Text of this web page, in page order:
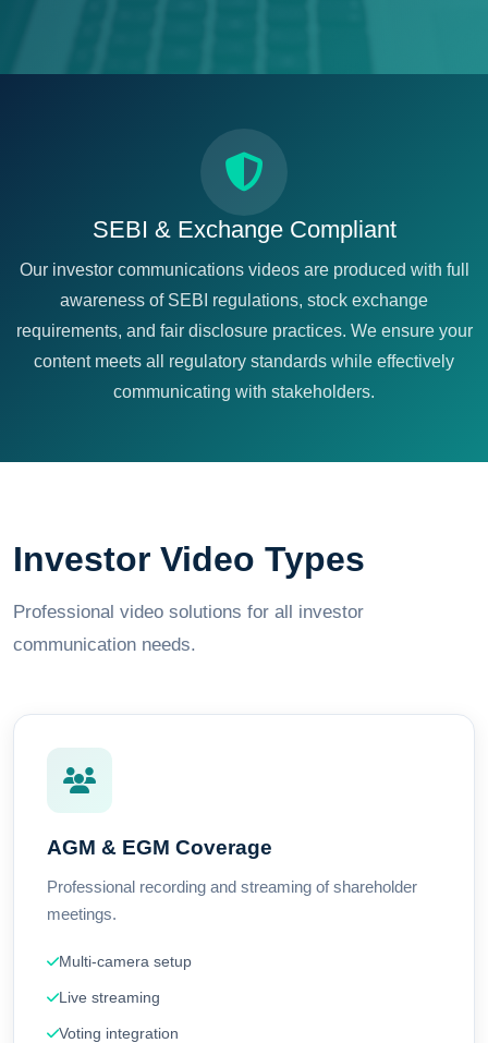
SEBI & Exchange Compliant
Our investor communications videos are produced with full
awareness of SEBI regulations, stock exchange
requirements, and fair disclosure practices. We ensure your
content meets all regulatory standards while effectively
communicating with stakeholders.
Investor Video Types
Professional video solutions for all investor
communication needs.
AGM & EGM Coverage
Professional recording and streaming of shareholder
meetings.
Multi-camera setup
Live streaming
Voting integration